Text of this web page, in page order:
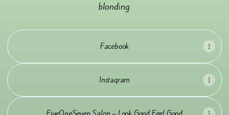
blonding.
Facebook
Instagram